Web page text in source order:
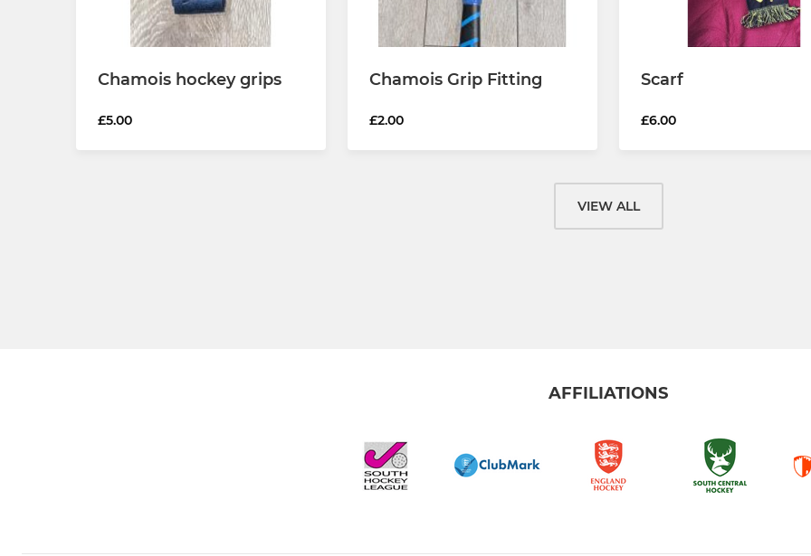
Chamois hockey grips
£5.00
Chamois Grip Fitting
£2.00
Scarf
£6.00
VIEW ALL
AFFILIATIONS